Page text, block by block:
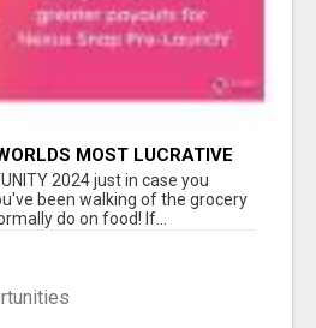
MOST LUCRATIVE
AUTOMATED
2024 just in case you
been walking of the grocery
do on food! If...